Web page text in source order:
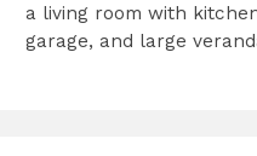
a living room with
garage, and large